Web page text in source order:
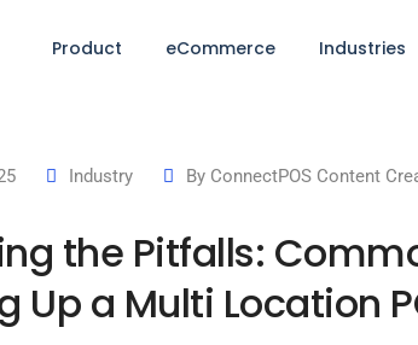
Product eCommerce Industries
Industry By ConnectPOS Content
the Pitfalls:
Up a Multi Location